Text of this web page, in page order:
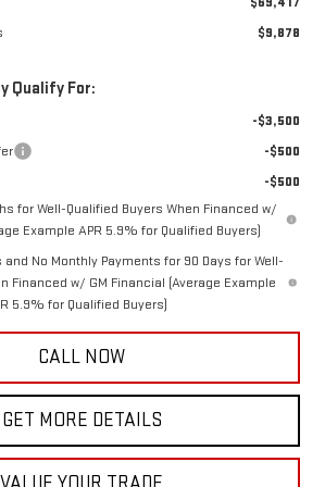
$9,878
Qualify For:
-$3,500
-$500
-$500
for Well-Qualified Buyers When Financed w/
Example APR 5.9% for Qualified Buyers)
No Monthly Payments for 90 Days for Well-
Financed w/ GM Financial (Average Example
5.9% for Qualified Buyers)
CALL NOW
GET MORE DETAILS